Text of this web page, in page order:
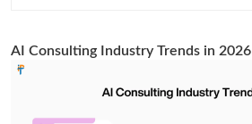
AI Consulting Industry Trends in 2026